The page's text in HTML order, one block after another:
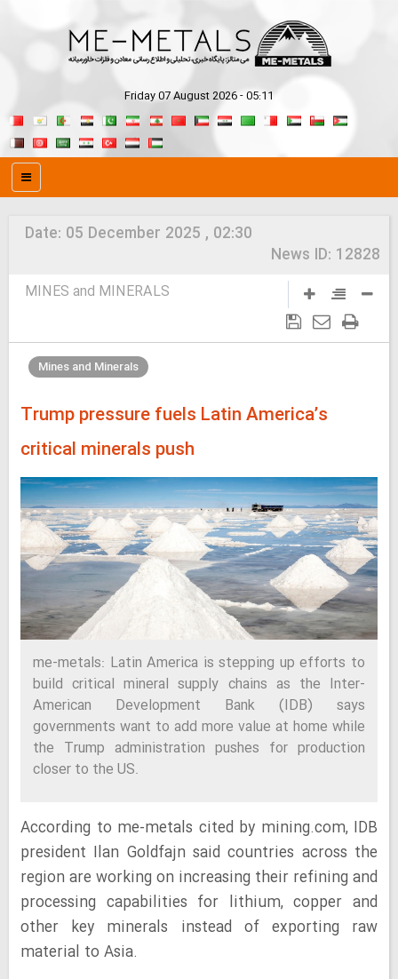
Friday 07 August 2026 - 05:11
Date: 05 December 2025 , 02:30
News ID: 12828
MINES and MINERALS
Mines and Minerals
Trump pressure fuels Latin America’s
critical minerals push
me-metals: Latin America is stepping up efforts to
build critical mineral supply chains as the Inter-
American Development Bank (IDB) says
governments want to add more value at home while
the Trump administration pushes for production
closer to the US.
According to me-metals cited by mining.com, IDB
president Ilan Goldfajn said countries across the
region are working on increasing their refining and
processing capabilities for lithium, copper and
other key minerals instead of exporting raw
material to Asia.